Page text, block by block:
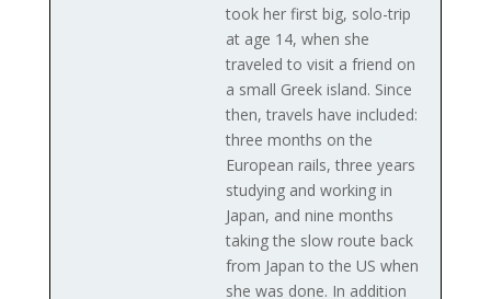
took her first big, solo-trip
at age 14, when she
traveled to visit a friend on
a small Greek island. Since
then, travels have included:
three months on the
European rails, three years
studying and working in
Japan, and nine months
taking the slow route back
from Japan to the US when
she was done. In addition